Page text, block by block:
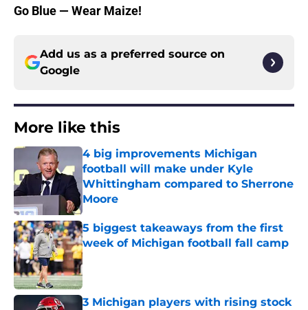
Go Blue — Wear Maize!
Add us as a preferred source on
Google
More like this
4 big improvements Michigan
football will make under Kyle
Whittingham compared to Sherrone
Moore
Published by on Invalid Date
5 biggest takeaways from the first
week of Michigan football fall camp
Published by on Invalid Date
3 Michigan players with rising stock